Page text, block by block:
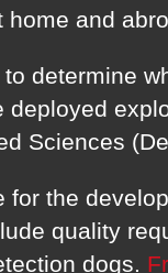
and
determine
Sciences
the
quality
dogs.